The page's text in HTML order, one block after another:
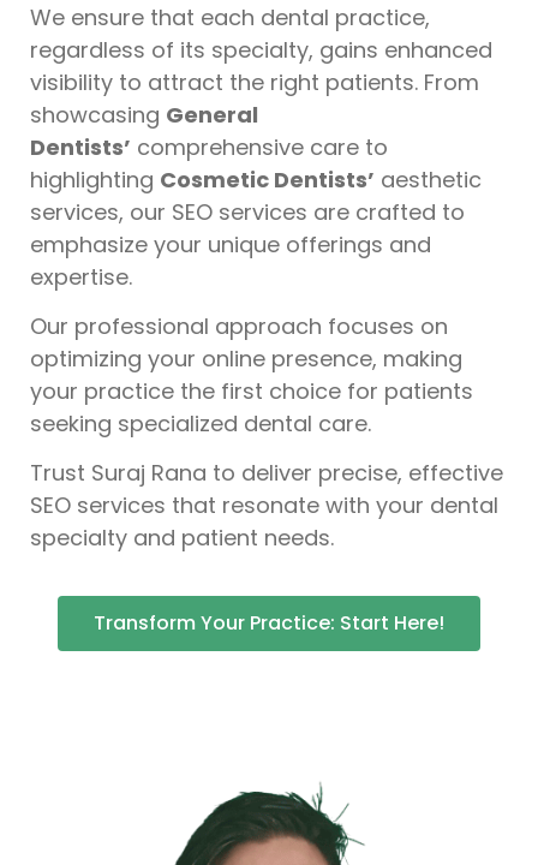
We ensure that each dental practice,
regardless of its specialty, gains enhanced
visibility to attract the right patients. From
showcasing General
Dentists’ comprehensive care to
highlighting Cosmetic Dentists’ aesthetic
services, our SEO services are crafted to
emphasize your unique offerings and
expertise.
Our professional approach focuses on
optimizing your online presence, making
your practice the first choice for patients
seeking specialized dental care.
Trust Suraj Rana to deliver precise, effective
SEO services that resonate with your dental
specialty and patient needs.
Transform Your Practice: Start Here!